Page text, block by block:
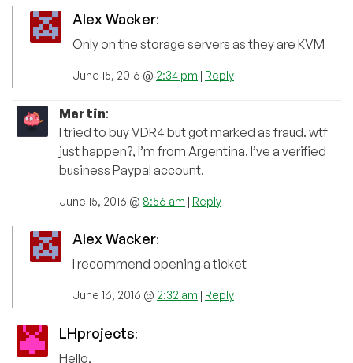
Alex Wacker:
Only on the storage servers as they are KVM
June 15, 2016 @ 2:34 pm | Reply
Martin:
I tried to buy VDR4 but got marked as fraud. wtf
just happen?, I’m from Argentina. I’ve a verified
business Paypal account.
June 15, 2016 @ 8:56 am | Reply
Alex Wacker:
I recommend opening a ticket
June 16, 2016 @ 2:32 am | Reply
LHprojects:
Hello,